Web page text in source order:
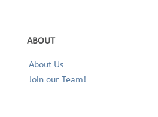
ABOUT
About Us
Join our Team!